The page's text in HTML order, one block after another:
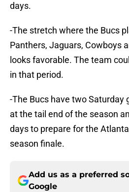
days.
-The stretch where the Bucs
Panthers, Jaguars, Cowboys
looks favorable. The team
in that period.
-The Bucs have two Saturday
at the tail end of the season
days to prepare for the
season finale.
Add us as a preferred
Google